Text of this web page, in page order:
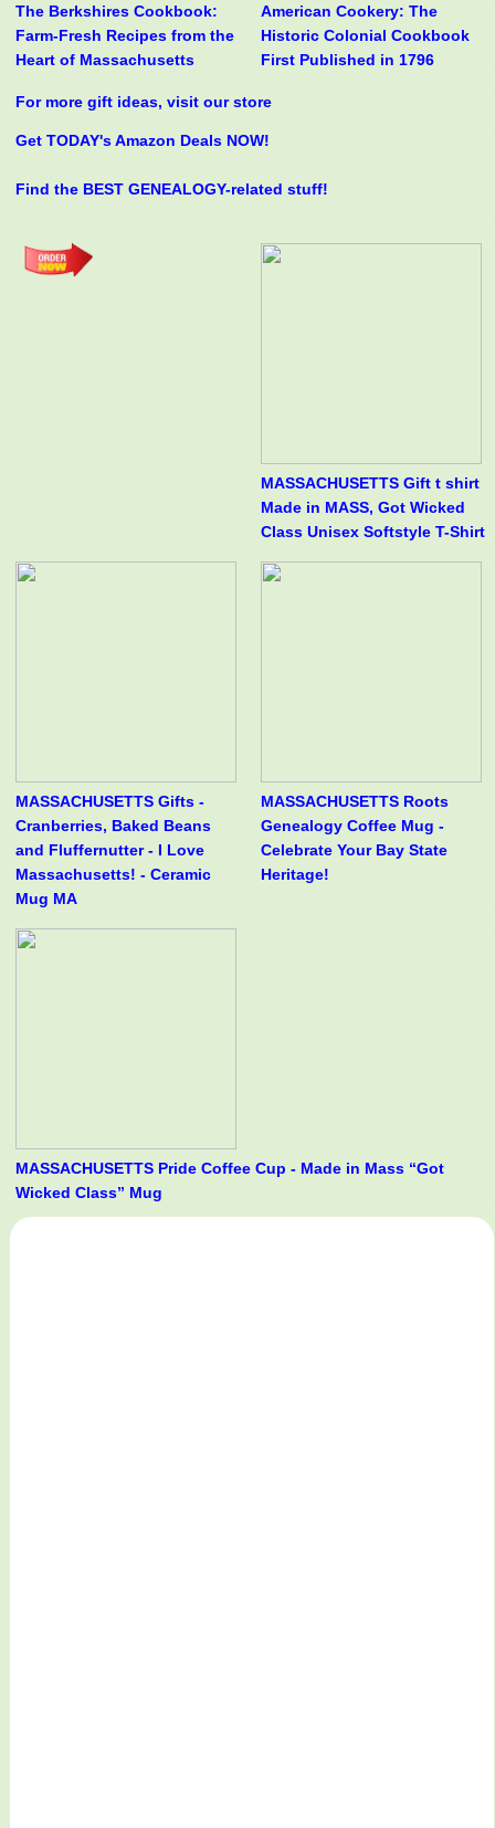
The Berkshires Cookbook:
Farm-Fresh Recipes from the
Heart of Massachusetts
American Cookery: The
Historic Colonial Cookbook
First Published in 1796
For more gift ideas, visit our store
Get TODAY's Amazon Deals NOW!
Find the BEST GENEALOGY-related stuff!
MASSACHUSETTS Gift t shirt
Made in MASS, Got Wicked
Class Unisex Softstyle T-Shirt
MASSACHUSETTS Gifts -
Cranberries, Baked Beans
and Fluffernutter - I Love
Massachusetts! - Ceramic
Mug MA
MASSACHUSETTS Roots
Genealogy Coffee Mug -
Celebrate Your Bay State
Heritage!
MASSACHUSETTS Pride Coffee Cup - Made in Mass “Got
Wicked Class” Mug